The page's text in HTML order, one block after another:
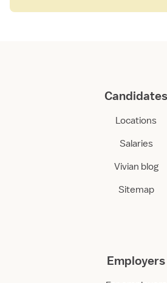
Candidates
Locations
Salaries
Vivian blog
Sitemap
Employers